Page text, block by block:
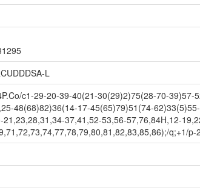
L
c1-29-20-39-40(21-30(29)2)75(28-70-
48(68)82)36(14-17-45(65)79)51(74-
37,41,52-53,56-57,76,84H,12-
q;+1/